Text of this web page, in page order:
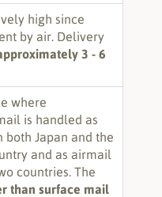
high since
by air. Delivery
3 - 6
where
is handled as
both Japan and the
and as airmail
countries. The
than surface mail